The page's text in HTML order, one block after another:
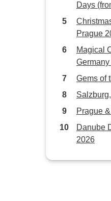
Days
Prague
Magical
Gems of
Prague
Danube
2026